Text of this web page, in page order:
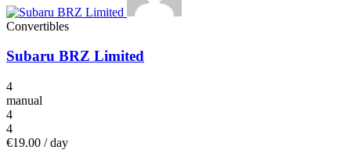
Convertibles
Subaru BRZ Limited
4
manual
4
4
€19.00 / day